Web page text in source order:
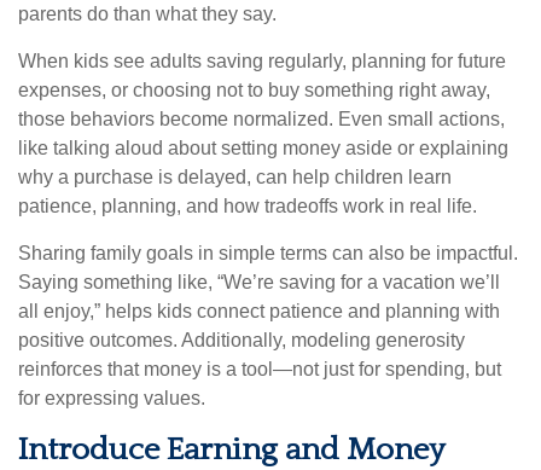
parents do than what they say.
When kids see adults saving regularly, planning for future
expenses, or choosing not to buy something right away,
those behaviors become normalized. Even small actions,
like talking aloud about setting money aside or explaining
why a purchase is delayed, can help children learn
patience, planning, and how tradeoffs work in real life.
Sharing family goals in simple terms can also be impactful.
Saying something like, “We’re saving for a vacation we’ll
all enjoy,” helps kids connect patience and planning with
positive outcomes. Additionally, modeling generosity
reinforces that money is a tool—not just for spending, but
for expressing values.
Introduce Earning and Money